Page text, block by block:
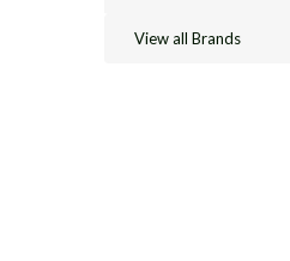
View all Brands